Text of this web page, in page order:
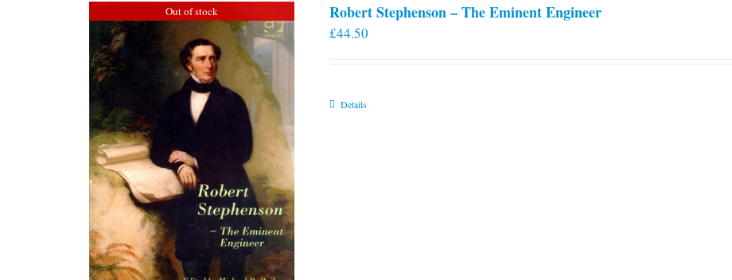
Out of stock Robert Stephenson – The Eminent Engineer
£44.50
Details